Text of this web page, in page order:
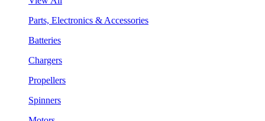
Parts, Electronics & Accessories
Batteries
Chargers
Propellers
Spinners